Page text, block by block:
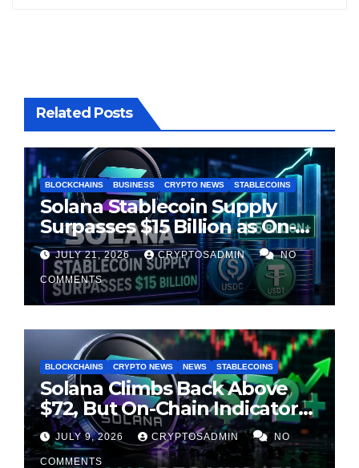
Related Posts
BLOCKCHAINS BUSINESS CRYPTO NEWS STABLECOINS
Solana Stablecoin Supply
Surpasses $15 Billion as On-
Chain Liquidity Reaches New
Milestone
JULY 21, 2026 CRYPTOSADMIN NO
COMMENTS
BLOCKCHAINS CRYPTO NEWS NEWS STABLECOINS
Solana Climbs Back Above
$72, But On-Chain Indicators
Suggest Momentum Is
Cooling
JULY 9, 2026 CRYPTOSADMIN NO
COMMENTS